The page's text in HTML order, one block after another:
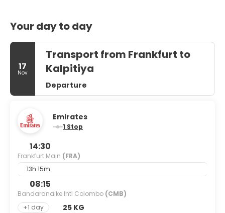
Your day to day
17
Nov
Transport from Frankfurt to
Kalpitiya
Departure
Emirates
1 Stop
14:30
Frankfurt Main (FRA)
13h 15m
08:15
Bandaranaike Intl Colombo (CMB)
+1 day
25 KG